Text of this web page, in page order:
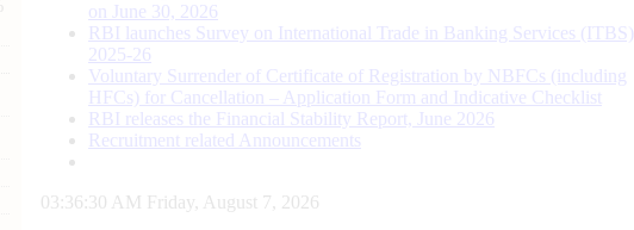
on June 30, 2026
RBI launches Survey on International Trade in Banking Services (ITBS):
2025-26
Voluntary Surrender of Certificate of Registration by NBFCs (including
HFCs) for Cancellation – Application Form and Indicative Checklist
RBI releases the Financial Stability Report, June 2026
Recruitment related Announcements
03:36:31 AM Friday, August 7, 2026